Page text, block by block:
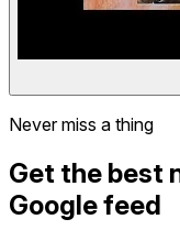
Never miss a thing
Get the best
Google feed